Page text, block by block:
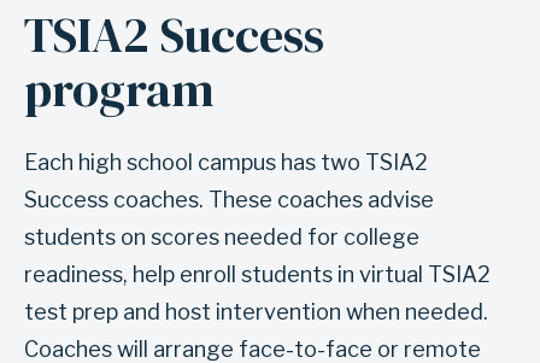
r
f
o
r
s
e
t
i
TSIA2 Success
program
Each high school campus has two TSIA2
Success coaches. These coaches advise
students on scores needed for college
readiness, help enroll students in virtual TSIA2
test prep and host intervention when needed.
Coaches will arrange face-to-face or remote